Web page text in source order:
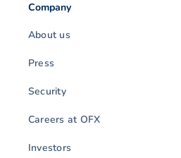
Company
About us
Press
Security
Careers at OFX
Investors